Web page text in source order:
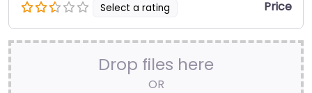
Select a rating Price
Drop files here
OR